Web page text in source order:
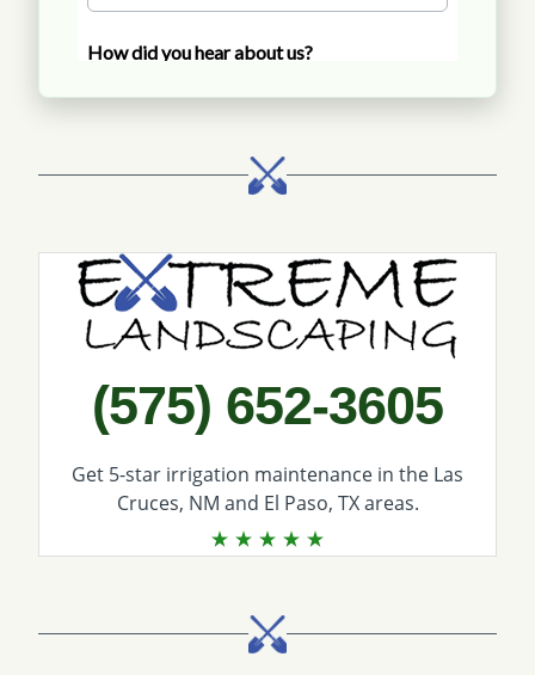
(575) 652-3605
Get 5-star irrigation maintenance in the Las
Cruces, NM and El Paso, TX areas.
Call Extreme Landscaping